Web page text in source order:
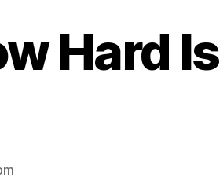
Hard Is